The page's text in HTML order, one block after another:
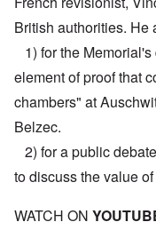
British authorities. He
1) for the
element of proof that
chambers" at
Belzec.
2) for a public
to discuss the value
WATCH ON